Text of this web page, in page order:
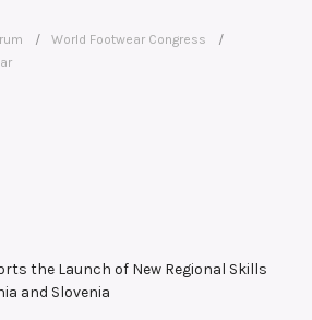
World Footwear Congress
the Launch of New Regional Skills
and Slovenia